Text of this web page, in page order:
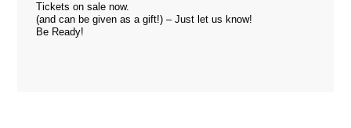
Tickets on sale now.
(and can be given as a gift!) – Just let us know!
Be Ready!